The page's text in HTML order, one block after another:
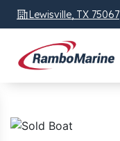
Lewisville, TX 75067